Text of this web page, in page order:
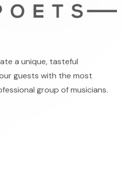
a unique, tasteful
guests with the most
group of musicians.